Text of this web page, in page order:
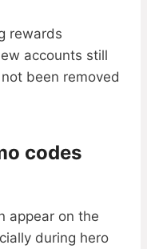
rewards
accounts still
been removed
codes
appear on the
during hero